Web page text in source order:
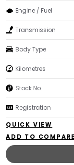
Engine / Fuel
Transmission
Body Type
Kilometres
Stock No.
Registration
QUICK VIEW